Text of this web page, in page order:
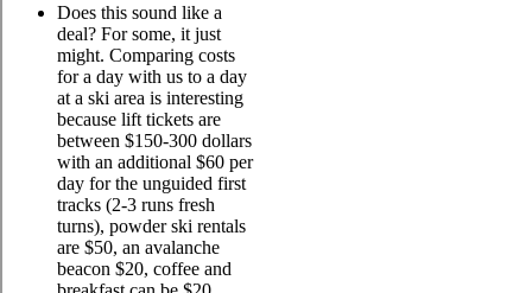
Does this sound like a
deal? For some, it just
might. Comparing costs
for a day with us to a day
at a ski area is interesting
because lift tickets are
between $150-300 dollars
with an additional $60 per
day for the unguided first
tracks (2-3 runs fresh
turns), powder ski rentals
are $50, an avalanche
beacon $20, coffee and